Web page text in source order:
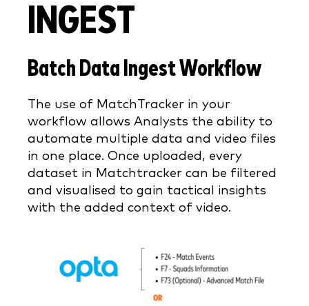
INGEST
Batch Data Ingest Workflow
The use of MatchTracker in your
workflow allows Analysts the ability to
automate multiple data and video files
in one place. Once uploaded, every
dataset in Matchtracker can be filtered
and visualised to gain tactical insights
with the added context of video.